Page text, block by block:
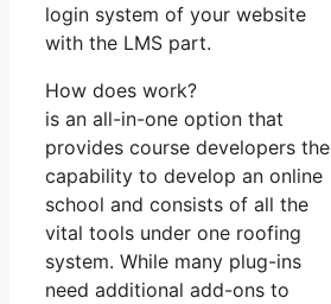
login system of your website
with the LMS part.
How does work?
is an all-in-one option that
provides course developers the
capability to develop an online
school and consists of all the
vital tools under one roofing
system. While many plug-ins
need additional add-ons to